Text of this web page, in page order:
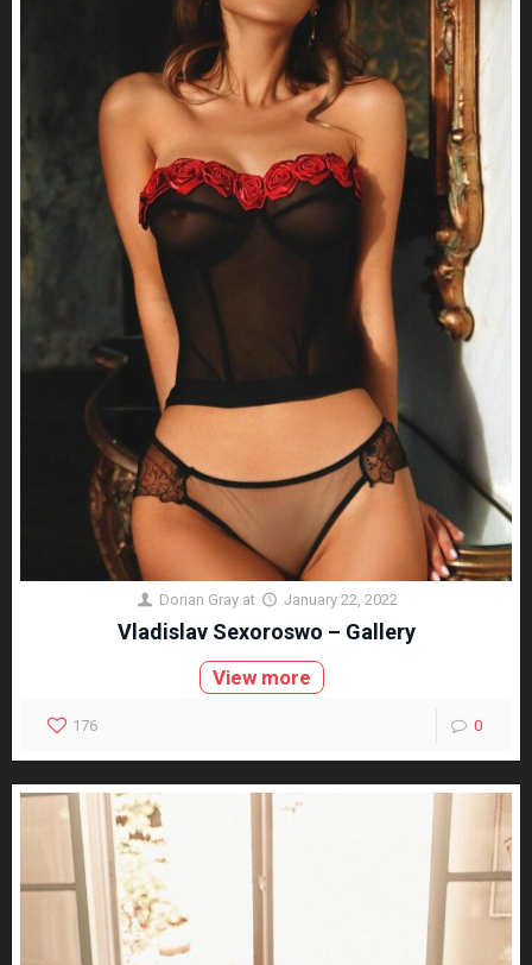
Dorian Gray at January 22, 2022
Vladislav Sexoroswo – Gallery
View more
176 0